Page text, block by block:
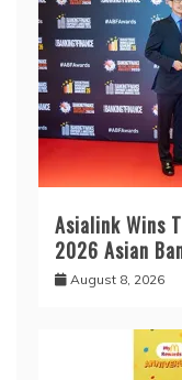
Asialink Wins
2026 Asian
August 8, 2026